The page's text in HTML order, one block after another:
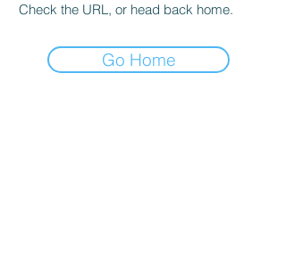
Check the URL, or head back home.
Go Home